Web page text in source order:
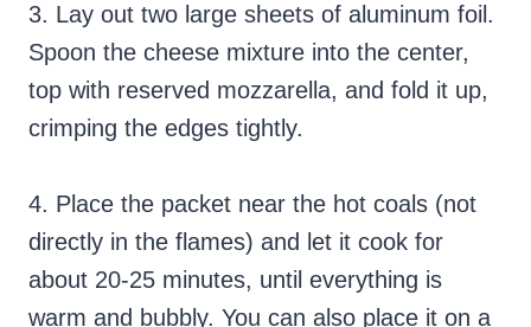
3. Lay out two large sheets of aluminum foil.
Spoon the cheese mixture into the center,
top with reserved mozzarella, and fold it up,
crimping the edges tightly.
4. Place the packet near the hot coals (not
directly in the flames) and let it cook for
about 20-25 minutes, until everything is
warm and bubbly. You can also place it on a